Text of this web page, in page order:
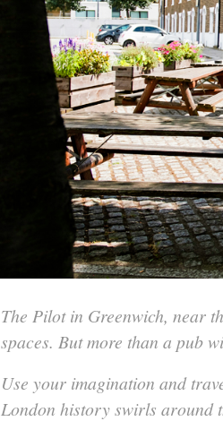
The Pilot in Greenwich, near
spaces. But more than a pub
Use your imagination and
London history swirls around